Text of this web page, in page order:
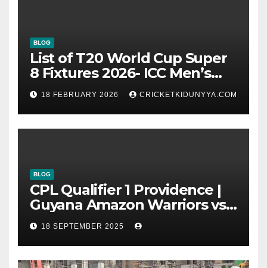
BLOG
List of T20 World Cup Super
8 Fixtures 2026- ICC Men’s
T20 World Cup 2026 Super 8
Group List & Schedule
18 FEBRUARY 2026 CRICKETKIDUNYYA.COM
BLOG
CPL Qualifier 1 Providence |
Guyana Amazon Warriors vs
ST Lucia Kings cricket Team
Timeline & Scorecard
September 2025
18 SEPTEMBER 2025